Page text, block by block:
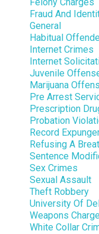
Felony Charges
Fraud And
General
Habitual
Internet Crimes
Internet
Juvenile
Marijuana
Pre Arrest
Prescription
Probation
Record
Refusing A
Sentence
Sex Crimes
Sexual Assault
Theft Robbery
University Of
Weapons
White Collar